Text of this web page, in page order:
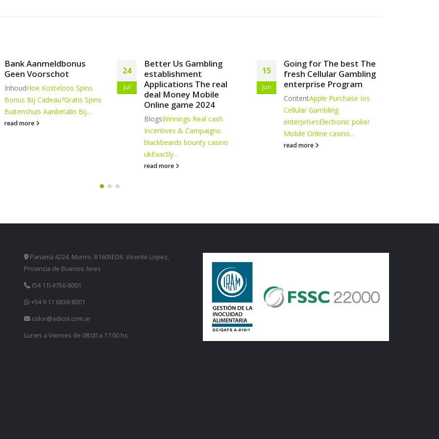
Better Us Gambling
establishment
Applications The real
deal Money Mobile
Online game 2024
Blogs
15
Jun
Going for The best The
fresh Cellular Gambling
enterprise Program
ContentApple Purchase Ios
Cellular Gambling
enterprisesElectronic poker
Mobile Online casino...
read more
21
Mar
Davinci Gambling
establishment Log on
BlogsAssociated Casinos
Local casino 신규 카지노 리뷰
Plenty of HaveMobile...
read more
Panamá 4224, Munro. B1605EDX. Vicente Lopez,
Provincia de Buenos Aires
(54 11) 4756-8001
+54 9 11 6838-8001
color@adicol.com.ar
Lunes a Viernes de 08:00 a 17:00 hs